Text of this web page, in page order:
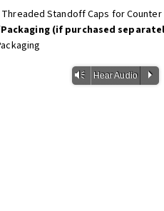
Threaded Standoff Caps for
(if purchased
Vm Hear Audio P